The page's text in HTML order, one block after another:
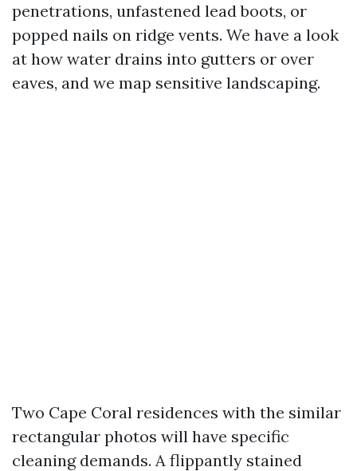
penetrations, unfastened lead boots, or
popped nails on ridge vents. We have a look
at how water drains into gutters or over
eaves, and we map sensitive landscaping.
Two Cape Coral residences with the similar
rectangular photos will have specific
cleaning demands. A flippantly stained